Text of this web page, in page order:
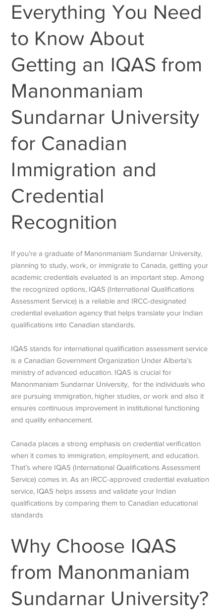
Everything You Need
to Know About
Getting an IQAS from
Manonmaniam
Sundarnar University
for Canadian
Immigration and
Credential
Recognition
If you’re a graduate of Manonmaniam Sundarnar University,
planning to study, work, or immigrate to Canada, getting your
academic credentials evaluated is an important step. Among
the recognized options, IQAS (International Qualifications
Assessment Service) is a reliable and IRCC-designated
credential evaluation agency that helps translate your Indian
qualifications into Canadian standards.
IQAS stands for international qualification assessment service
is a Canadian Government Organization Under Alberta’s
ministry of advanced education. IQAS is crucial for
Manonmaniam Sundarnar University, for the individuals who
are pursuing immigration, higher studies, or work and also it
ensures continuous improvement in institutional functioning
and quality enhancement.
Canada places a strong emphasis on credential verification
when it comes to immigration, employment, and education.
That’s where IQAS (International Qualifications Assessment
Service) comes in. As an IRCC-approved credential evaluation
service, IQAS helps assess and validate your Indian
qualifications by comparing them to Canadian educational
standards
Why Choose IQAS
from Manonmaniam
Sundarnar University?